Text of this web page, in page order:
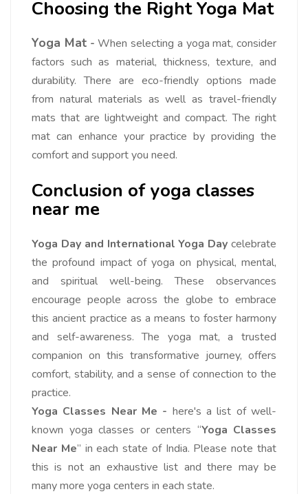
Choosing the Right Yoga Mat
Yoga Mat-When selecting a yoga mat, consider
factors such as material, thickness, texture, and
durability. There are eco-friendly options made
from natural materials as well as travel-friendly
mats that are lightweight and compact. The right
mat can enhance your practice by providing the
comfort and support you need.
Conclusion of yoga classes
near me
Yoga Day and International Yoga Day celebrate
the profound impact of yoga on physical, mental,
and spiritual well-being. These observances
encourage people across the globe to embrace
this ancient practice as a means to foster harmony
and self-awareness. The yoga mat, a trusted
companion on this transformative journey, offers
comfort, stability, and a sense of connection to the
practice.
Yoga Classes Near Me - here's a list of well-
known yoga classes or centers “Yoga Classes
Near Me” in each state of India. Please note that
this is not an exhaustive list and there may be
many more yoga centers in each state.